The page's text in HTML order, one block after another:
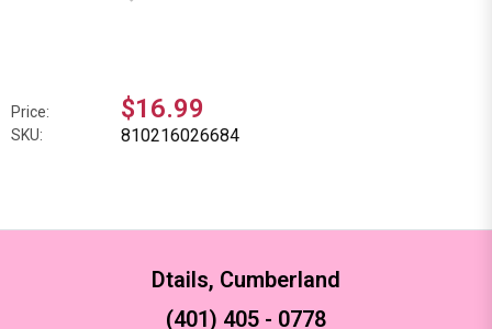
Price: $16.99
SKU: 810216026684
Dtails, Cumberland
(401) 405 - 0778